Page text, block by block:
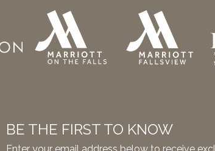
BE THE FIRST TO KNOW